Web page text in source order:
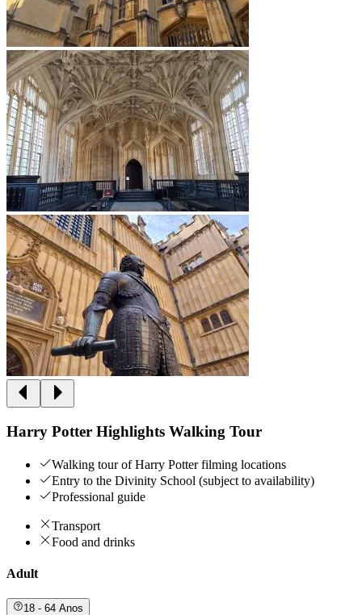
Harry Potter Highlights Walking Tour
Walking tour of Harry Potter filming locations
Entry to the Divinity School (subject to availability)
Professional guide
Transport
Food and drinks
Adult
18 - 64 Anos